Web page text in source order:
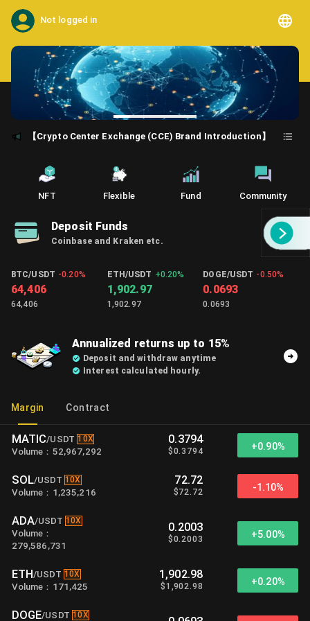
Not logged in
【Crypto Center Exchange (CCE) Brand Introduction】
NFT Flexible Fund Community
Deposit Funds
Coinbase and Kraken etc.
BTC/USDT -0.20%
64,406
64,406
ETH/USDT +0.20%
1,902.97
1,902.97
DOGE/USDT -0.50%
0.0693
0.0693
Annualized returns up to 15%
Deposit and withdraw anytime
Interest calculated hourly.
Margin Contract
MATIC/USDT 10X
Volume ： 52,967,292
0.3794
$0.3794 +0.90%
SOL/USDT 10X
Volume ： 1,235,216
72.72
$72.72 -1.10%
ADA/USDT 10X
Volume ：
279,586,731
0.2003
$0.2003 +5.00%
ETH/USDT 10X
Volume ： 171,425
1,902.98
$1,902.98 +0.20%
DOGE/USDT 10X